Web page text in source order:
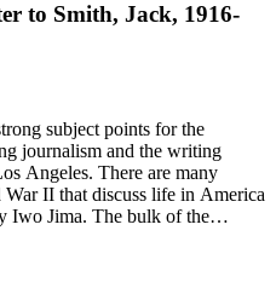
to Smith, Jack, 1916-
subject points for the
journalism and the writing
Angeles. There are many
II that discuss life in America
Iwo Jima. The bulk of the
of note, and Smith's own subject